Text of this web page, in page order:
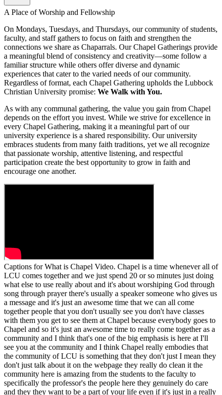
A Place of Worship and Fellowship
On Mondays, Tuesdays, and Thursdays, our community of students,
faculty, and staff gathers to focus on faith and strengthen the
connections we share as Chaparrals. Our Chapel Gatherings provide
a meaningful blend of consistency and creativity—some follow a
familiar structure while others offer diverse and dynamic
experiences that cater to the varied needs of our community.
Regardless of format, each Chapel Gathering upholds the Lubbock
Christian University promise: We Walk with You.
As with any communal gathering, the value you gain from Chapel
depends on the effort you invest. While we strive for excellence in
every Chapel Gathering, making it a meaningful part of our
university experience is a shared responsibility. Our university
embraces students from many faith traditions, yet we all recognize
that passionate worship, attentive listening, and respectful
participation create the best opportunity to grow in faith and
encourage one another.
Captions for What is Chapel Video. Chapel is a time whenever all of
LCU comes together and we just spend 20 or so minutes just doing
what else to use really about and it's about worshiping God through
song through prayer there's usually a speaker someone who gives us
a message and it's just an awesome time that we can all come
together people that you don't usually see you don't have classes
with them you get to see them at Chapel because everybody goes to
Chapel and so it's just an awesome time to really come together as a
community and I think that's one of the big emphasis is here at I'll
see you at the community and I think Chapel really embodies that
the community of LCU is something that they don't just I mean they
don't just talk about it on the webpage they really do clean it the
community here is amazing from the students to the faculty to
specifically the professor's the people here they genuinely do care
and they they want to be a part of your life even if it's just in a really